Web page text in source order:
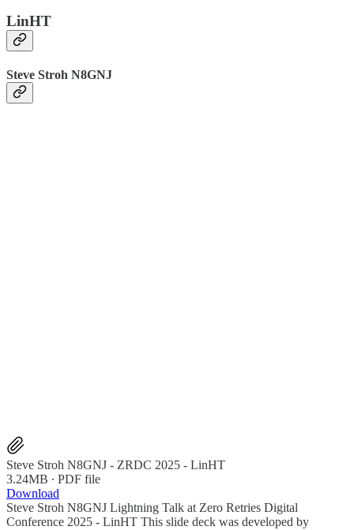
LinHT
Steve Stroh N8GNJ
Steve Stroh N8GNJ - ZRDC 2025 - LinHT
3.24MB ∙ PDF file
Download
Steve Stroh N8GNJ Lightning Talk at Zero Retries Digital
Conference 2025 - LinHT This slide deck was developed by